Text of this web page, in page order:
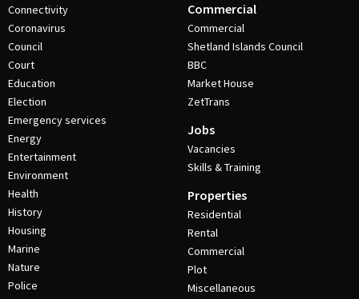
Connectivity
Coronavirus
Council
Court
Education
Election
Emergency services
Energy
Entertainment
Environment
Health
History
Housing
Marine
Nature
Police
Commercial
Commercial
Shetland Islands Council
BBC
Market House
ZetTrans
Jobs
Vacancies
Skills & Training
Properties
Residential
Rental
Commercial
Plot
Miscellaneous